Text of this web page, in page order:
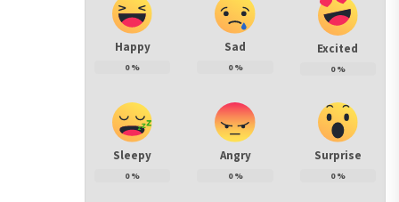
Happy
0%
Sad
0%
Excited
0%
Sleepy
0%
Angry
0%
Surprise
0%